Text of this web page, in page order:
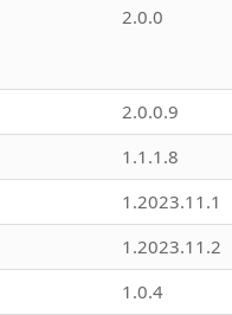
2.0.0
2.0.0.9
1.1.1.8
1.2023.11.1
1.2023.11.2
1.0.4